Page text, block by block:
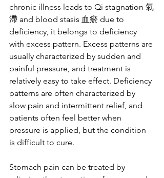
chronic illness leads to Qi stagnation 氣
滯 and blood stasis 血瘀 due to
deficiency, it belongs to deficiency
with excess pattern. Excess patterns are
usually characterized by sudden and
painful pressure, and treatment is
relatively easy to take effect. Deficiency
patterns are often characterized by
slow pain and intermittent relief, and
patients often feel better when
pressure is applied, but the condition
is difficult to cure.
Stomach pain can be treated by